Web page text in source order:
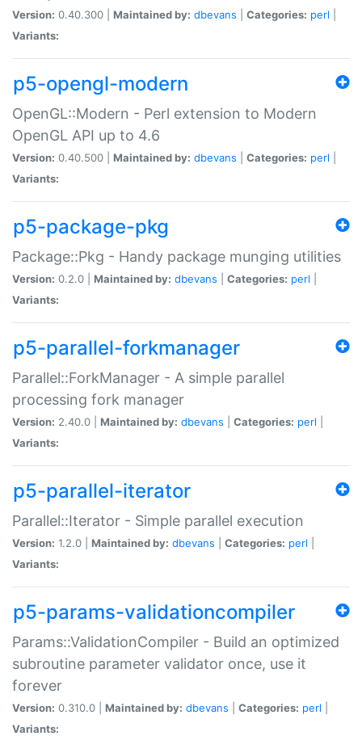
Version: 0.40.300 | Maintained by: dbevans Categories: perl
Variants:
p5-opengl-modern
OpenGL::Modern - Perl extension to Modern
OpenGL API up to 4.6
Version: 0.40.500 | Maintained by: dbevans Categories: perl
Variants:
p5-package-pkg
Package::Pkg - Handy package munging utilities
Version: 0.2.0 | Maintained by: dbevans Categories: perl
Variants:
p5-parallel-forkmanager
Parallel::ForkManager - A simple parallel
processing fork manager
Version: 2.40.0 | Maintained by: dbevans Categories: perl
Variants:
p5-parallel-iterator
Parallel::Iterator - Simple parallel execution
Version: 1.2.0 | Maintained by: dbevans Categories: perl
Variants:
p5-params-validationcompiler
Params::ValidationCompiler - Build an optimized
subroutine parameter validator once, use it
forever
Version: 0.310.0 | Maintained by: dbevans Categories: perl
Variants: